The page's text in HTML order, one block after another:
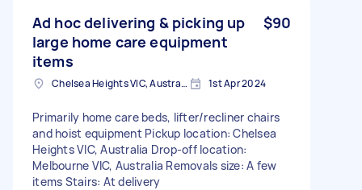
Ad hoc delivering & picking up
large home care equipment
items
$90
Chelsea Heights VIC, Australia 1st Apr 2024
Primarily home care beds, lifter/recliner chairs
and hoist equipment Pickup location: Chelsea
Heights VIC, Australia Drop-off location:
Melbourne VIC, Australia Removals size: A few
items Stairs: At delivery